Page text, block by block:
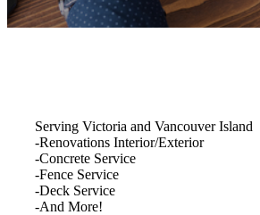
Serving Victoria and Vancouver Island
-Renovations Interior/Exterior
-Concrete Service
-Fence Service
-Deck Service
-And More!